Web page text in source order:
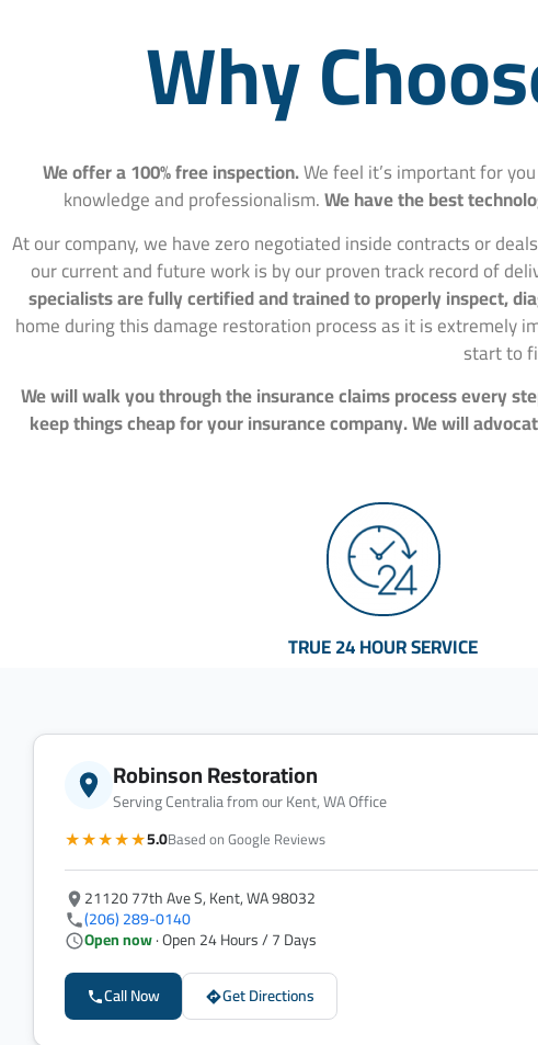
Why
We offer a 100% free inspection.We feel it’s important for
knowledge and professionalism.We have the best
At our company, we have zero negotiated inside contracts or
our current and future work is by our proven track record of
specialists are fully certified and trained to properly inspect,
home during this damage restoration process as it is extremely
start to
We will walk you through the insurance claims process every
keep things cheap for your insurance company. We will
TRUE 24 HOUR SERVICE
Robinson Restoration
Serving Centralia from our Kent, WA Office
★★★★★5.0Based on Google Reviews
21120 77th Ave S, Kent, WA 98032
(206) 289-0140
Open now· Open 24 Hours / 7 Days
Call Now
Get Directions